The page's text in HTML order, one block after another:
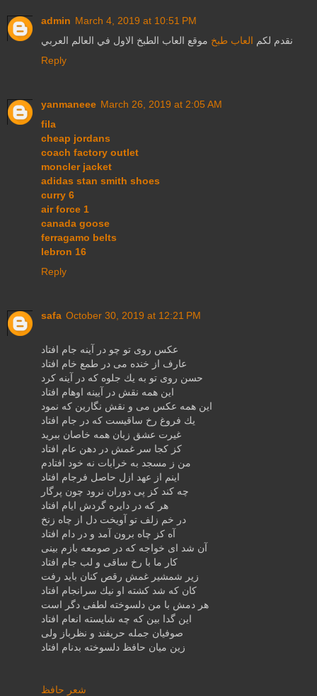
admin March 4, 2019 at 10:51 PM
نقدم لكم العاب طبخ موقع العاب الطبخ الاول في العالم العربي
Reply
yanmaneee March 26, 2019 at 2:05 AM
fila
cheap jordans
coach factory outlet
moncler jacket
adidas stan smith shoes
curry 6
air force 1
canada goose
ferragamo belts
lebron 16
Reply
safa October 30, 2019 at 12:21 PM
عكس روی تو چو در آینه جام افتاد
عارف از خنده می در طمع خام افتاد
حسن روی تو به یك جلوه كه در آینه كرد
این همه نقش در آیینه اوهام افتاد
این همه عكس می و نقش نگارین كه نمود
یك فروغ رخ ساقیست كه در جام افتاد
غیرت عشق زبان همه خاصان ببرید
كز كجا سر غمش در دهن عام افتاد
من ز مسجد به خرابات نه خود افتادم
اینم از عهد ازل حاصل فرجام افتاد
چه كند كز پی دوران نرود چون پرگار
هر كه در دایره گردش ایام افتاد
در خم زلف تو آویخت دل از چاه زنخ
آه كز چاه برون آمد و در دام افتاد
آن شد ای خواجه كه در صومعه بازم بینی
كار ما با رخ ساقی و لب جام افتاد
زیر شمشیر غمش رقص كنان باید رفت
كان كه شد كشته او نیك سرانجام افتاد
هر دمش با من دلسوخته لطفی دگر است
این گدا بین كه چه شایسته انعام افتاد
صوفیان جمله حریفند و نظرباز ولی
زین میان حافظ دلسوخته بدنام افتاد
شعر حافظ